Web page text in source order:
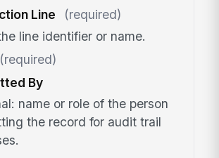
Line
(required)
line identifier or name.
(required)
By
name or role of the person
the record for audit trail